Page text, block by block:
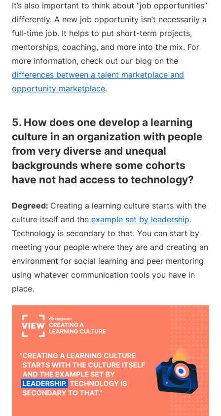
It’s also important to think about “job opportunities”
differently. A new job opportunity isn’t necessarily a
full-time job. It helps to put short-term projects,
mentorships, coaching, and more into the mix. For
more information, check out our blog on the
differences between a talent marketplace and
opportunity marketplace.
5. How does one develop a learning
culture in an organization with people
from very diverse and unequal
backgrounds where some cohorts
have not had access to technology?
Degreed: Creating a learning culture starts with the
culture itself and the example set by leadership.
Technology is secondary to that. You can start by
meeting your people where they are and creating an
environment for social learning and peer mentoring
using whatever communication tools you have in
place.